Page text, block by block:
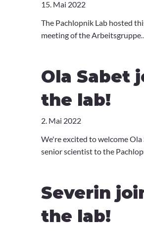
15. Mai 2022
The Pachlopnik Lab hosted
meeting of the Arbeitsgruppe
Ittingen, Switzerland. We had
program with great talks and
for Prof. Walter Hitzig. We
wonderful meeting. See you all
Ola Sabet
the lab!
2. Mai 2022
We're excited to welcome Ola
senior scientist to the
statistical analysis. She has
as a post-doc in the Pelkmans
she developed a super-
Severin
the lab!